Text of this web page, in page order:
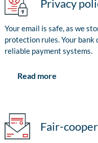
Privacy
Your email is safe, as we
protection rules. Your bank
reliable payment systems.
Read more
Fair-